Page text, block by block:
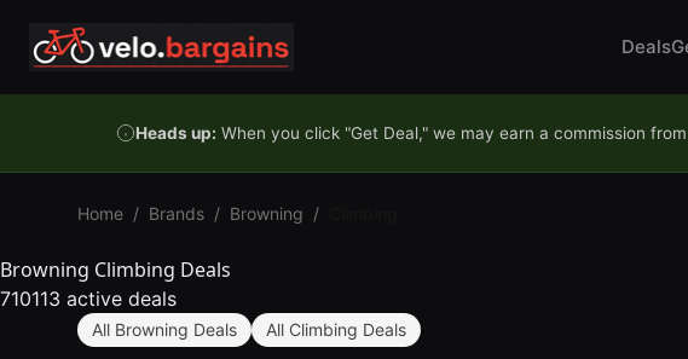
Deals
Heads up: When you click "Get Deal," we may earn a commission
Home / Brands / Browning /
Browning Climbing Deals
710113 active deals
All Browning Deals All Climbing Deals